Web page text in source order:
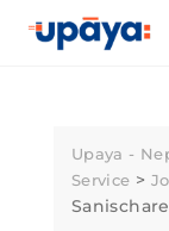
Upaya -
Service >
Sanischare